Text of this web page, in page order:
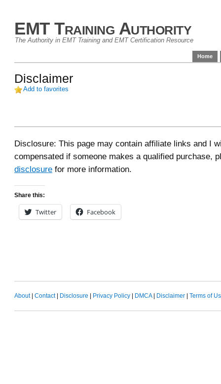
EMT Training Authority
The Authority in EMT Training and EMT Certification Resource
Home
Disclaimer
Add to favorites
Disclosure: This page may contain affiliate links and I
compensated if someone makes a qualified purchase,
disclosure for more information.
Share this:
Twitter Facebook
About| Contact| Disclosure | Privacy Policy | DMCA| Disclaimer | Terms of